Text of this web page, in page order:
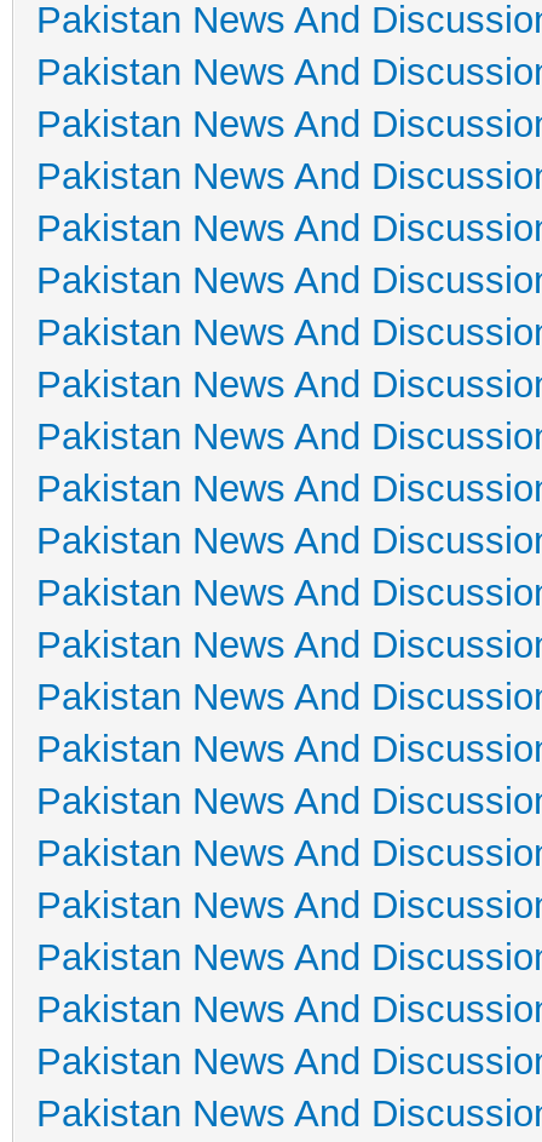
Pakistan News And
Pakistan News And
Pakistan News And
Pakistan News And
Pakistan News And
Pakistan News And
Pakistan News And
Pakistan News And
Pakistan News And
Pakistan News And
Pakistan News And
Pakistan News And
Pakistan News And
Pakistan News And
Pakistan News And
Pakistan News And
Pakistan News And
Pakistan News And
Pakistan News And
Pakistan News And
Pakistan News And
Pakistan News And